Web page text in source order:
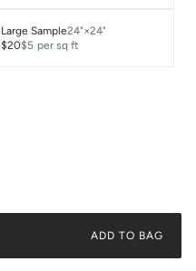
Large Sample24"×24"
$20$5 per sq ft
ADD TO BAG